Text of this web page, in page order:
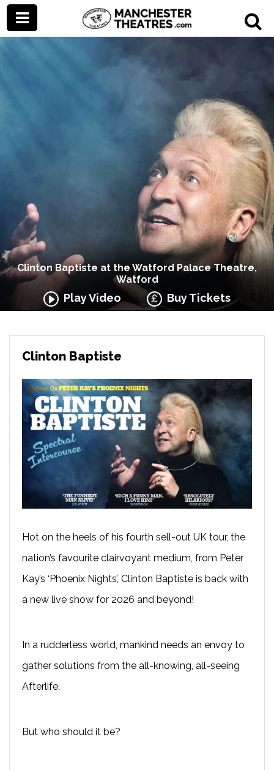
Clinton Baptiste at the Watford Palace Theatre,
Watford
Play Video Buy Tickets
Clinton Baptiste
Hot on the heels of his fourth sell-out UK tour, the
nation’s favourite clairvoyant medium, from Peter
Kay’s ‘Phoenix Nights’, Clinton Baptiste is back with
a new live show for 2026 and beyond!
In a rudderless world, mankind needs an envoy to
gather solutions from the all-knowing, all-seeing
Afterlife.
But who should it be?